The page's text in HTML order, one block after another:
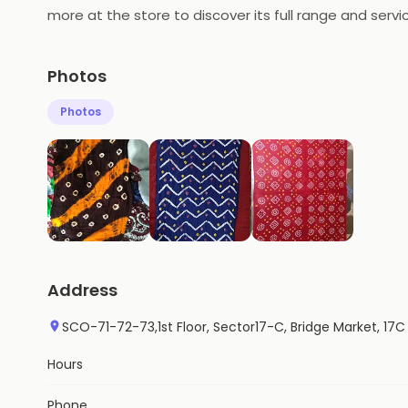
more at the store to discover its full range and
Photos
Photos
Address
SCO-71-72-73,1st Floor, Sector17-C, Bridge Market, 17C
Hours